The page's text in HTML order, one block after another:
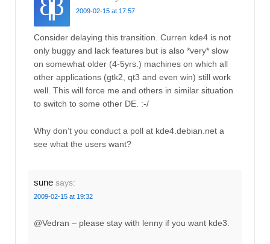
2009-02-15 at 17:57
Consider delaying this transition. Curren kde4 is not
only buggy and lack features but is also *very* slow
on somewhat older (4-5yrs.) machines on which all
other applications (gtk2, qt3 and even win) still work
well. This will force me and others in similar situation
to switch to some other DE. :-/
Why don’t you conduct a poll at kde4.debian.net a
see what the users want?
sune says:
2009-02-15 at 19:32
@Vedran – please stay with lenny if you want kde3.